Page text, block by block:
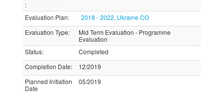
:
Evaluation Plan:
2018 - 2022, Ukraine CO
Evaluation Type:
Mid Term Evaluation - Programme
Evaluation
Status:
Completed
Completion Date:
12/2019
Planned Initiation
Date
05/2019